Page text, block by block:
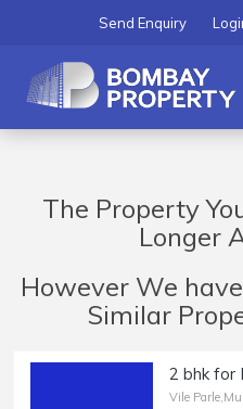
Send Enquiry
The Property
Longer
However We
Similar
Vile